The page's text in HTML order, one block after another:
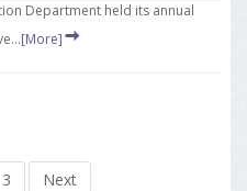
Department held its annual
[More]
3 Next